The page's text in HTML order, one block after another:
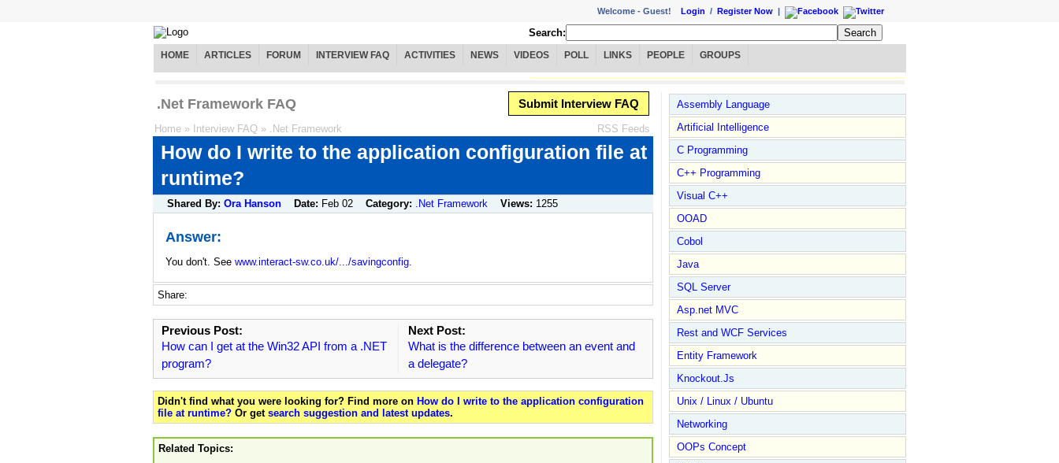
Welcome - Guest! Login / Register Now |
Search:
HOME ARTICLES FORUM INTERVIEW FAQ ACTIVITIES NEWS VIDEOS POLL LINKS PEOPLE GROUPS
.Net Framework FAQ Submit Interview FAQ
Home » Interview FAQ » .Net Framework RSS Feeds
How do I write to the application configuration file at
runtime?
Shared By: Ora Hanson Date: Feb 02 Category: .Net Framework Views: 1255
Answer:
You don't. See www.interact-sw.co.uk/.../savingconfig.
Share:
Previous Post:
How can I get at the Win32 API from a .NET
program?
Next Post:
What is the difference between an event and
a delegate?
Didn't find what you were looking for? Find more on How do I write to the application configuration
file at runtime? Or get search suggestion and latest updates.
Related Topics:
Assembly Language
Artificial Intelligence
C Programming
C++ Programming
Visual C++
OOAD
Cobol
Java
SQL Server
Asp.net MVC
Rest and WCF Services
Entity Framework
Knockout.Js
Unix / Linux / Ubuntu
Networking
OOPs Concept